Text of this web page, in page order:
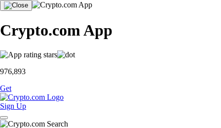
Crypto.com App
976,893
Get
Sign Up